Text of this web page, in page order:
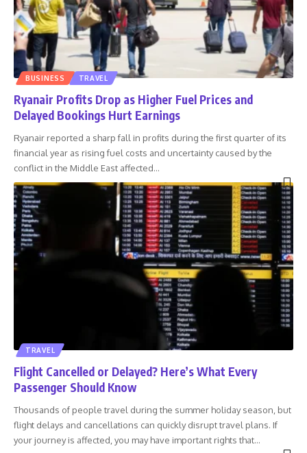
BUSINESS TRAVEL
Ryanair Profits Drop as Higher Fuel Prices and
Delayed Bookings Hurt Earnings
Ryanair reported a sharp fall in profits during the first quarter of its
financial year as rising fuel costs and uncertainty caused by the
conflict in the Middle East affected…
TRAVEL
Flight Cancelled or Delayed? Here’s What Every
Passenger Should Know
Thousands of people travel during the summer holiday season, but
flight delays and cancellations can quickly disrupt travel plans. If
your journey is affected, you may have important rights that…